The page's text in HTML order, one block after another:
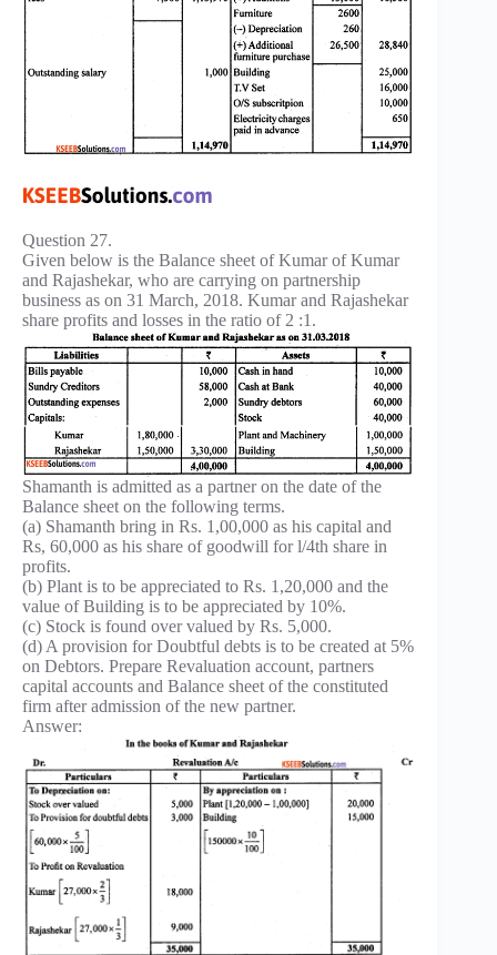
Question 27.
Given below is the Balance sheet of Kumar of Kumar
and Rajashekar, who are carrying on partnership
business as on 31 March, 2018. Kumar and Rajashekar
share profits and losses in the ratio of 2 :1.
Shamanth is admitted as a partner on the date of the
Balance sheet on the following terms.
(a) Shamanth bring in Rs. 1,00,000 as his capital and
Rs, 60,000 as his share of goodwill for l/4th share in
profits.
(b) Plant is to be appreciated to Rs. 1,20,000 and the
value of Building is to be appreciated by 10%.
(c) Stock is found over valued by Rs. 5,000.
(d) A provision for Doubtful debts is to be created at 5%
on Debtors. Prepare Revaluation account, partners
capital accounts and Balance sheet of the constituted
firm after admission of the new partner.
Answer: